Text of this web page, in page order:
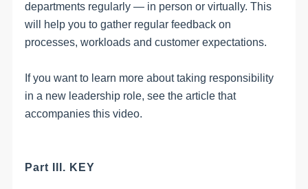
departments regularly — in person or virtually. This
will help you to gather regular feedback on
processes, workloads and customer expectations.
If you want to learn more about taking responsibility
in a new leadership role, see the article that
accompanies this video.
Part III. KEY